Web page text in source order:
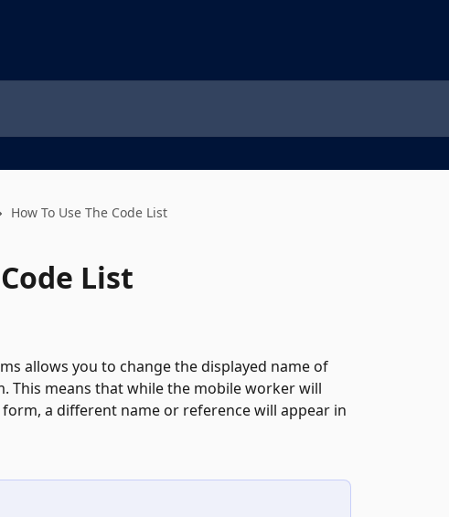
How To Use The Code List
List
allows you to change the displayed name of
This means that while the mobile worker will
a different name or reference will appear in